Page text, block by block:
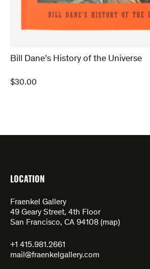
Bill Dane’s History of the Universe
$30.00
LOCATION
Fraenkel Gallery
49 Geary Street, 4th Floor
San Francisco, CA 94108 (map)
+1 415.981.2661
mail@fraenkelgallery.com